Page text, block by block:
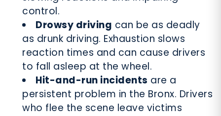
control.
Drowsy driving can be as deadly
as drunk driving. Exhaustion slows
reaction times and can cause drivers
to fall asleep at the wheel.
Hit-and-run incidents are a
persistent problem in the Bronx. Drivers
who flee the scene leave victims